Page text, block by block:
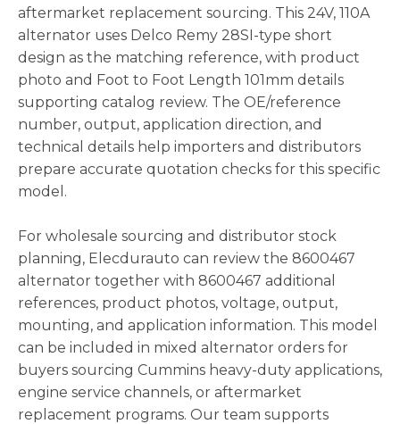
aftermarket replacement sourcing. This 24V, 110A
alternator uses Delco Remy 28SI-type short
design as the matching reference, with product
photo and Foot to Foot Length 101mm details
supporting catalog review. The OE/reference
number, output, application direction, and
technical details help importers and distributors
prepare accurate quotation checks for this specific
model.
For wholesale sourcing and distributor stock
planning, Elecdurauto can review the 8600467
alternator together with 8600467 additional
references, product photos, voltage, output,
mounting, and application information. This model
can be included in mixed alternator orders for
buyers sourcing Cummins heavy-duty applications,
engine service channels, or aftermarket
replacement programs. Our team supports